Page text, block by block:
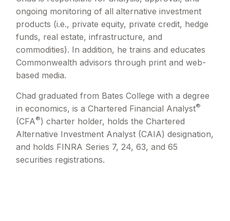
ongoing monitoring of all alternative investment
products (i.e., private equity, private credit, hedge
funds, real estate, infrastructure, and
commodities). In addition, he trains and educates
Commonwealth advisors through print and web-
based media.
Chad graduated from Bates College with a degree
in economics, is a Chartered Financial Analyst®
(CFA®) charter holder, holds the Chartered
Alternative Investment Analyst (CAIA) designation,
and holds FINRA Series 7, 24, 63, and 65
securities registrations.